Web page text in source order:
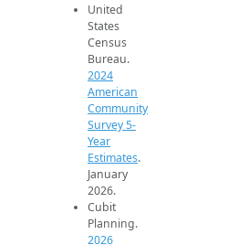
United
States
Census
Bureau.
2024
American
Community
Survey 5-
Year
Estimates.
January
2026.
Cubit
Planning.
2026